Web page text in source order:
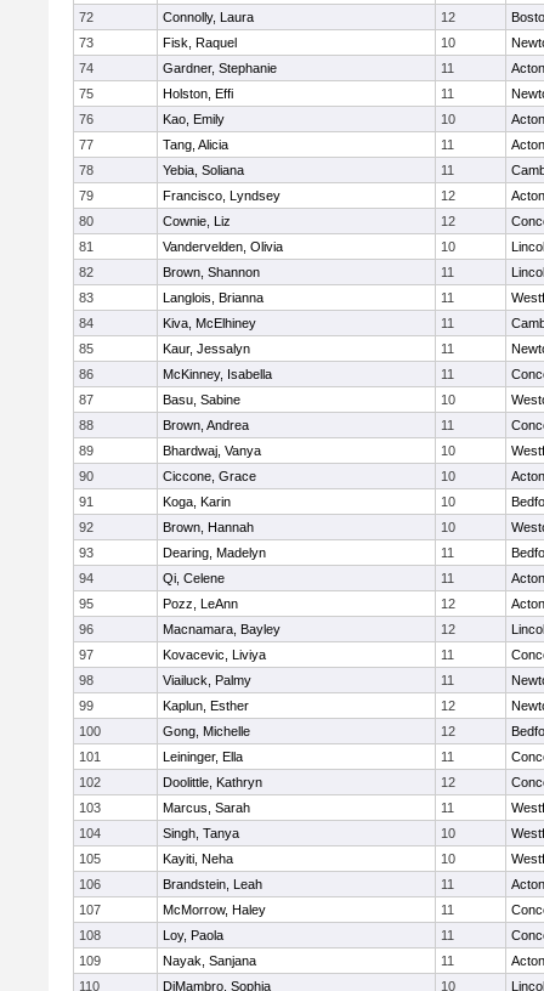
72
Connolly, Laura 12
73
Fisk, Raquel 10
74
Gardner, Stephanie 11
75
Holston, Effi 11
76
Kao, Emily 10
77
Tang, Alicia 11
78
Yebia, Soliana 11
79
Francisco, Lyndsey 12
80
Cownie, Liz 12
81
Vandervelden, Olivia 10
82
Brown, Shannon 11
83
Langlois, Brianna 11
84
Kiva, McElhiney 11
85
Kaur, Jessalyn 11
86
McKinney, Isabella 11
87
Basu, Sabine 10
88
Brown, Andrea 11
89
Bhardwaj, Vanya 10
90
Ciccone, Grace 10
91
Koga, Karin 10
92
Brown, Hannah 10
93
Dearing, Madelyn 11
94
Qi, Celene 11
95
Pozz, LeAnn 12
96
Macnamara, Bayley 12
97
Kovacevic, Liviya 11
98
Viailuck, Palmy 11
99
Kaplun, Esther 12
100
Gong, Michelle 12
101
Leininger, Ella 11
102
Doolittle, Kathryn 12
103
Marcus, Sarah 11
104
Singh, Tanya 10
105
Kayiti, Neha 10
106
Brandstein, Leah 11
107
McMorrow, Haley 11
108
Loy, Paola 11
109
Nayak, Sanjana 11
110
DiMambro, Sophia 10